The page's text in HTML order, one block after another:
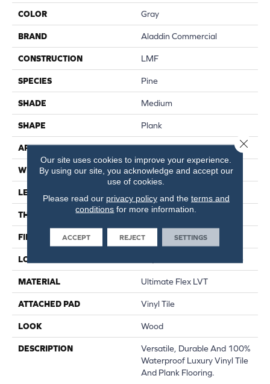
COLOR Gray
BRAND Aladdin Commercial
CONSTRUCTION LMF
SPECIES Pine
SHADE Medium
SHAPE Plank
APPLICATION Residential
WIDTH 6"
LENGTH
THICKNESS 2 Mm
FINISH COATING Urethane Finish
LOCATION On, Above Or Below Grade
MATERIAL Ultimate Flex LVT
ATTACHED PAD Vinyl Tile
LOOK Wood
DESCRIPTION
Versatile, Durable And 100%
Waterproof Luxury Vinyl Tile
And Plank Flooring.
Our site uses cookies to improve your experience.
By using our site, you acknowledge and accept our
use of cookies.
Please read our privacy policyand the terms and
conditions for more information.
ACCEPT REJECT SETTINGS
Close